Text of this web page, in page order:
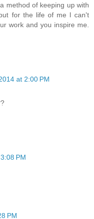
method of keeping up with
for the life of me I can't
work and you inspire me.
at 2:00 PM
PM
PM